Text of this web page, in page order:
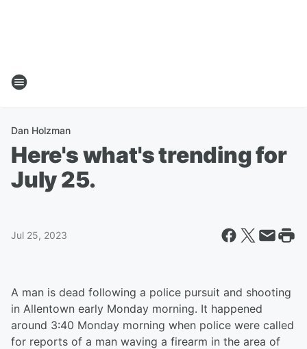
Dan Holzman
Here's what's trending for
July 25.
Jul 25, 2023
A man is dead following a police pursuit and shooting
in Allentown early Monday morning. It happened
around 3:40 Monday morning when police were called
for reports of a man waving a firearm in the area of